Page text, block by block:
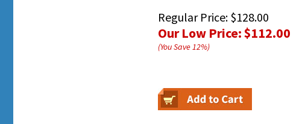
Regular Price: $128.00
Our Low Price:$112.00
(You Save12%)